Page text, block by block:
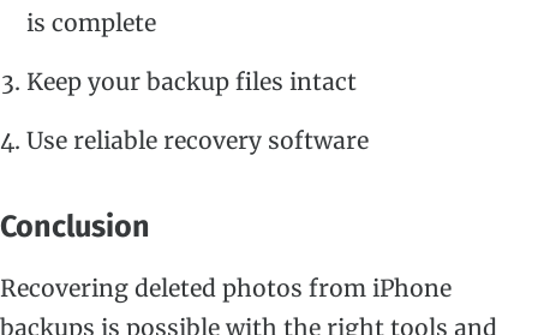
is complete
Keep your backup files intact
Use reliable recovery software
Conclusion
Recovering deleted photos from iPhone
backups is possible with the right tools and